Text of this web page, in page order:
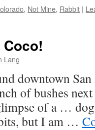
, Not Mine, Rabbit |
Lang
downtown San
of bushes
of a …
but I am …